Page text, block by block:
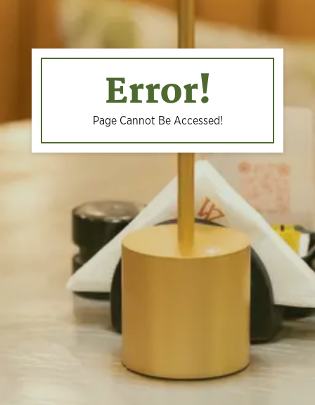
Error!
Page Cannot Be Accessed!